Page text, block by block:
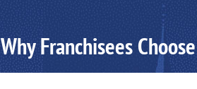
Why Franchisees